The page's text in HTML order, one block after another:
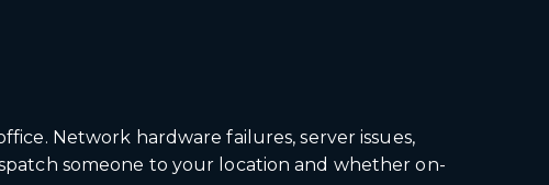
Network hardware failures, server issues,
someone to your location and whether on-